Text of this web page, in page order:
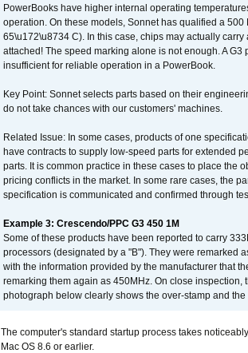
PowerBooks have higher internal operating
operation. On these models, Sonnet has qualified a
65\u172\u8734 C). In this case, chips may actually
attached! The speed marking alone is not enough. A
insufficient for reliable operation in a PowerBook.
Key Point: Sonnet selects parts based on their
do not take chances with our customers' machines.
Related Issue: In some cases, products of one
have contracts to supply low-speed parts for extended
parts. It is common practice in these cases to place the
pricing conflicts in the market. In some rare cases, the
specification is communicated and confirmed through
Example 3: Crescendo/PPC G3 450 1M
Some of these products have been reported to carry
processors (designated by a "B"). They were remarked
with the information provided by the manufacturer that
remarking them again as 450MHz. On close
photograph below clearly shows the over-stamp and
The computer's standard startup process takes
Mac OS 8.6 or earlier.